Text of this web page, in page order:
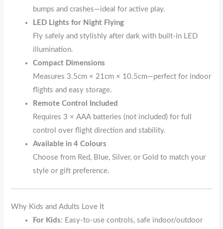
bumps and crashes—ideal for active play.
LED Lights for Night Flying
Fly safely and stylishly after dark with built-in LED
illumination.
Compact Dimensions
Measures 3.5cm × 21cm × 10.5cm—perfect for indoor
flights and easy storage.
Remote Control Included
Requires 3 × AAA batteries (not included) for full
control over flight direction and stability.
Available in 4 Colours
Choose from Red, Blue, Silver, or Gold to match your
style or gift preference.
Why Kids and Adults Love It
For Kids: Easy-to-use controls, safe indoor/outdoor